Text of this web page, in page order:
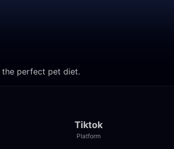
perfect pet diet.
Tiktok
Platform